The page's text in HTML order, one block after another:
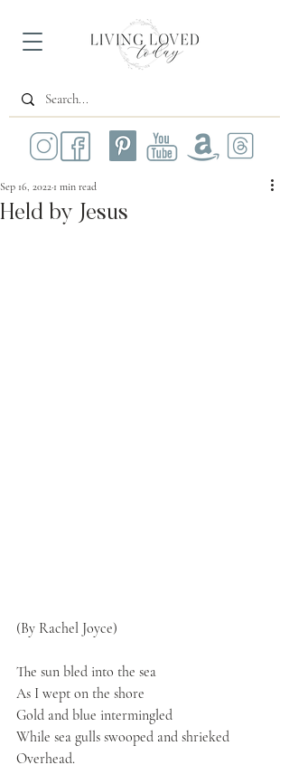
Held by Jesus
Sep 16, 2022 1 min read
(By Rachel Joyce)
The sun bled into the sea
As I wept on the shore
Gold and blue intermingled
While sea gulls swooped and shrieked
Overhead.